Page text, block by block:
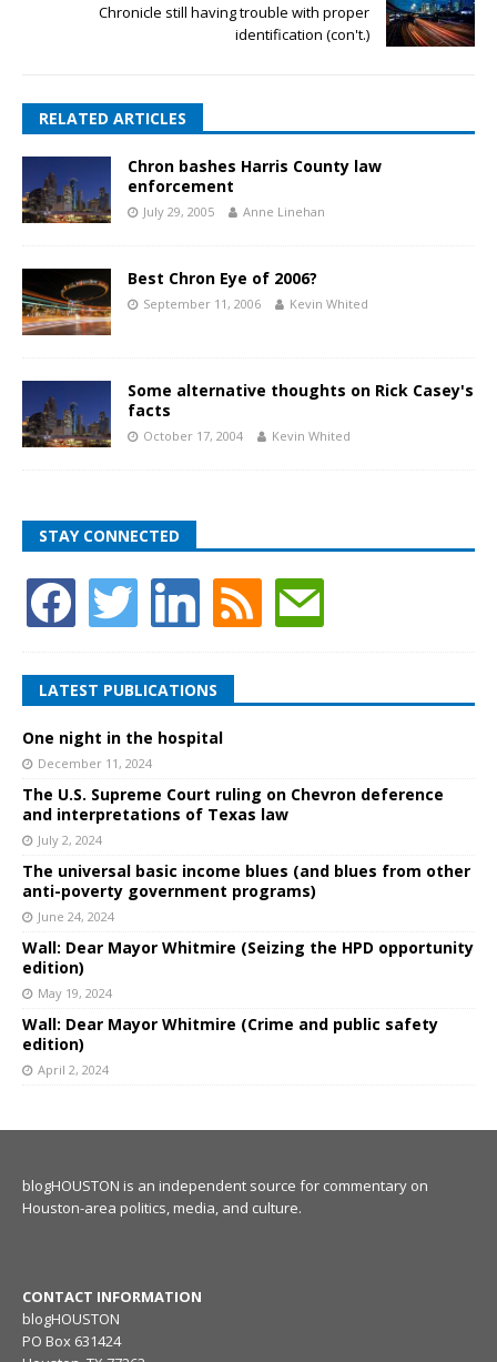
Chronicle still having trouble with proper
identification (con't.)
RELATED ARTICLES
Chron bashes Harris County law
enforcement
July 29, 2005 Anne Linehan
Best Chron Eye of 2006?
September 11, 2006 Kevin Whited
Some alternative thoughts on Rick Casey's
facts
October 17, 2004 Kevin Whited
STAY CONNECTED
LATEST PUBLICATIONS
One night in the hospital
December 11, 2024
The U.S. Supreme Court ruling on Chevron deference
and interpretations of Texas law
July 2, 2024
The universal basic income blues (and blues from other
anti-poverty government programs)
June 24, 2024
Wall: Dear Mayor Whitmire (Seizing the HPD opportunity
edition)
May 19, 2024
Wall: Dear Mayor Whitmire (Crime and public safety
edition)
April 2, 2024
blogHOUSTON is an independent source for commentary on
Houston-area politics, media, and culture.
CONTACT INFORMATION
blogHOUSTON
PO Box 631424